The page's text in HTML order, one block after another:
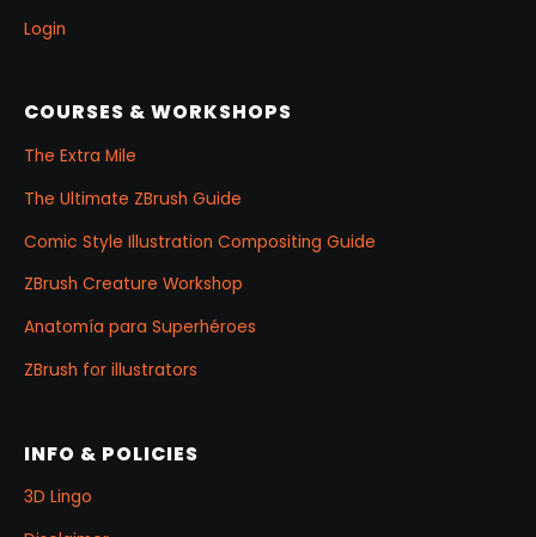
Login
COURSES & WORKSHOPS
The Extra Mile
The Ultimate ZBrush Guide
Comic Style Illustration Compositing Guide
ZBrush Creature Workshop
Anatomía para Superhéroes
ZBrush for illustrators
INFO & POLICIES
3D Lingo